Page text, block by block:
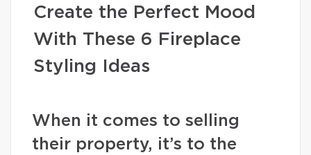
Create the Perfect Mood
With These 6 Fireplace
Styling Ideas
When it comes to selling
their property, it’s to the